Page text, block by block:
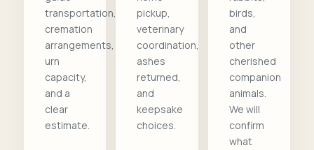
transportation,
cremation
arrangements,
urn
capacity,
and a
clear
estimate.
pickup,
veterinary
coordination,
ashes
returned,
and
keepsake
choices.
birds,
and
other
cherished
companion
animals.
We will
confirm
what